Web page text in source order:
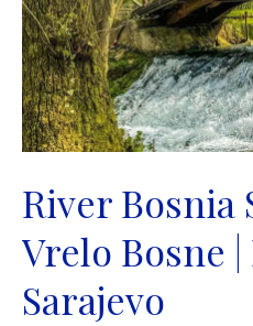
River Bosnia
Vrelo Bosne
Sarajevo